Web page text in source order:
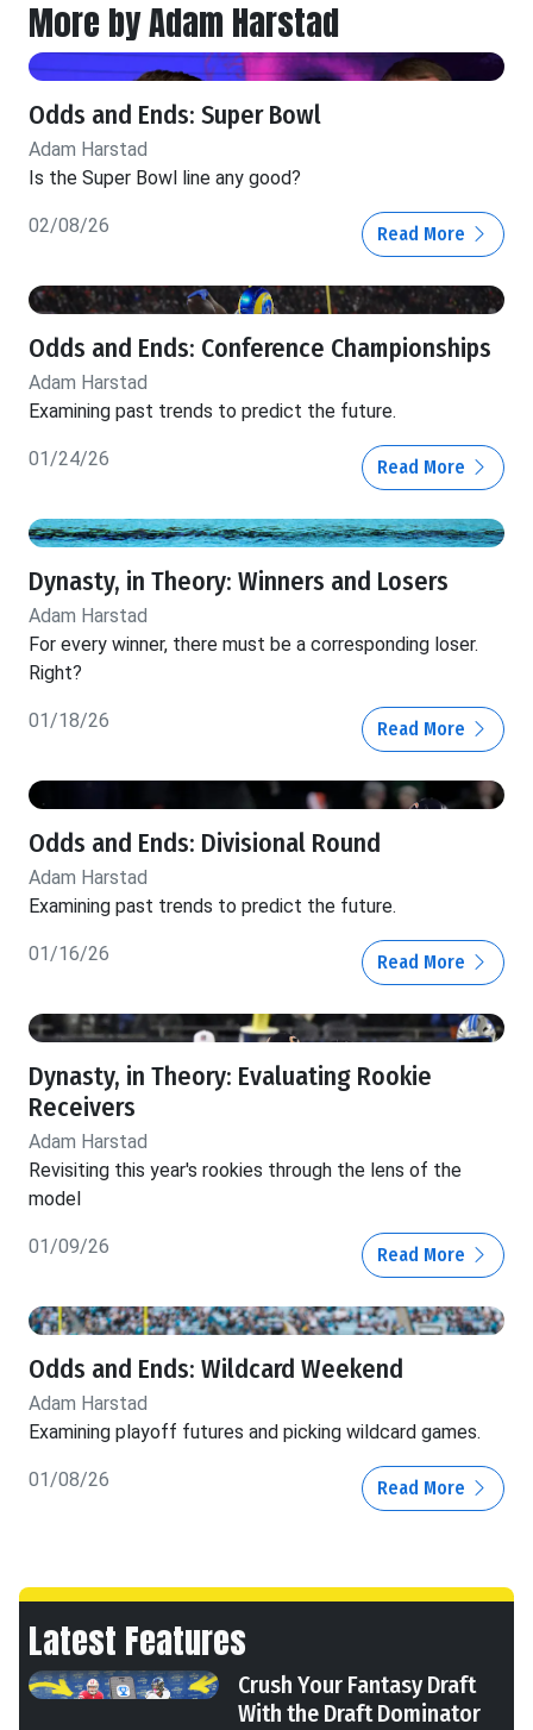
More by Adam Harstad
Odds and Ends: Super Bowl
Adam Harstad
Is the Super Bowl line any good?
02/08/26 Read More
Odds and Ends: Conference Championships
Adam Harstad
Examining past trends to predict the future.
01/24/26 Read More
Dynasty, in Theory: Winners and Losers
Adam Harstad
For every winner, there must be a corresponding loser.
Right?
01/18/26 Read More
Odds and Ends: Divisional Round
Adam Harstad
Examining past trends to predict the future.
01/16/26 Read More
Dynasty, in Theory: Evaluating Rookie
Receivers
Adam Harstad
Revisiting this year's rookies through the lens of the
model
01/09/26 Read More
Odds and Ends: Wildcard Weekend
Adam Harstad
Examining playoff futures and picking wildcard games.
01/08/26 Read More
Latest Features
Crush Your Fantasy Draft
With the Draft Dominator